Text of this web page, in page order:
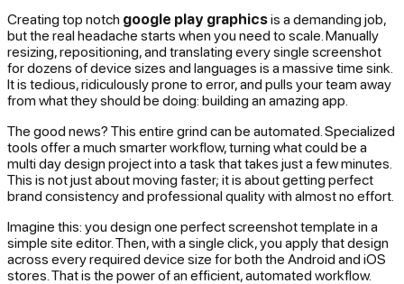
Creating top notch google play graphicsis a demanding job,
but the realheadache starts when you need to scale. Manually
resizing, repositioning, and translating every single screenshot
for dozens of device sizes and languages is a massive time sink.
It is tedious, ridiculously prone to error, and pulls your team away
from what they should be doing: building an amazing app.
The good news? This entire grind can be automated. Specialized
tools offer a much smarter workflow, turning what could be a
multi day design project into a task that takes just a few minutes.
This is not just about moving faster; it is about getting perfect
brand consistency and professional quality with almost no effort.
Imagine this: you design one perfect screenshot template in a
simple site editor. Then, with a single click, you apply that design
across every required device size for both the Android and iOS
stores. That is the power of an efficient, automated workflow.